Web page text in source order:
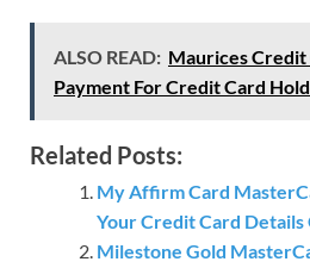
ALSO READ: Maurices Credit
Payment For Credit Card
Related Posts:
My Affirm Card
Your Credit Card Details
Milestone Gold